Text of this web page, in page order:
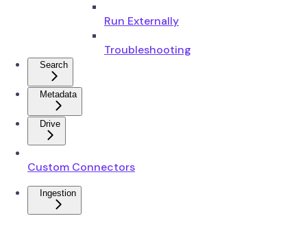
Run Externally
Troubleshooting
Search
Metadata
Drive
Custom Connectors
Ingestion